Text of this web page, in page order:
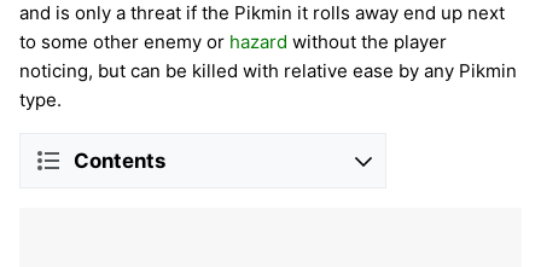
and is only a threat if the Pikmin it rolls away end up next
to some other enemy or hazard without the player
noticing, but can be killed with relative ease by any Pikmin
type.
Contents